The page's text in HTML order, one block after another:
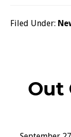
Filed Under:
Out